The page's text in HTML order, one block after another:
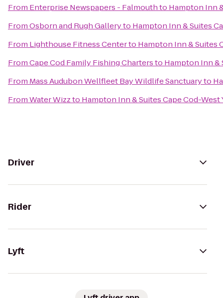
From Enterprise Newspapers - Falmouthto Hampton Inn
FromOsborn and Rugh Galleryto Hampton Inn & Suites
From Lighthouse Fitness Centerto Hampton Inn & Suites
FromCape Cod Family Fishing Chartersto Hampton Inn &
From Mass Audubon Wellfleet Bay Wildlife Sanctuaryto
FromWater Wizzto Hampton Inn & Suites Cape Cod-West
Driver
Rider
Lyft